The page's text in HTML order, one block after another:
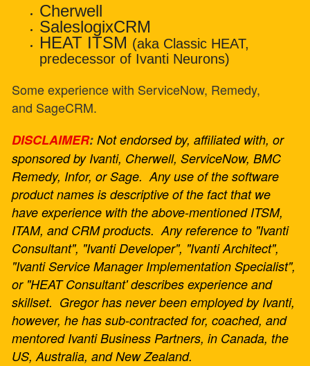
Cherwell
SaleslogixCRM
HEAT ITSM (aka Classic HEAT,
predecessor of Ivanti Neurons)
Some experience with ServiceNow, Remedy,
and SageCRM.
DISCLAIMER: Not endorsed by, affiliated with, or
sponsored by Ivanti, Cherwell, ServiceNow, BMC
Remedy, Infor, or Sage. Any use of the software
product names is descriptive of the fact that we
have experience with the above-mentioned ITSM,
ITAM, and CRM products. Any reference to "Ivanti
Consultant", "Ivanti Developer", "Ivanti Architect",
"Ivanti Service Manager Implementation Specialist",
or "HEAT Consultant' describes experience and
skillset. Gregor has never been employed by Ivanti,
however, he has sub-contracted for, coached, and
mentored Ivanti Business Partners, in Canada, the
US, Australia, and New Zealand.